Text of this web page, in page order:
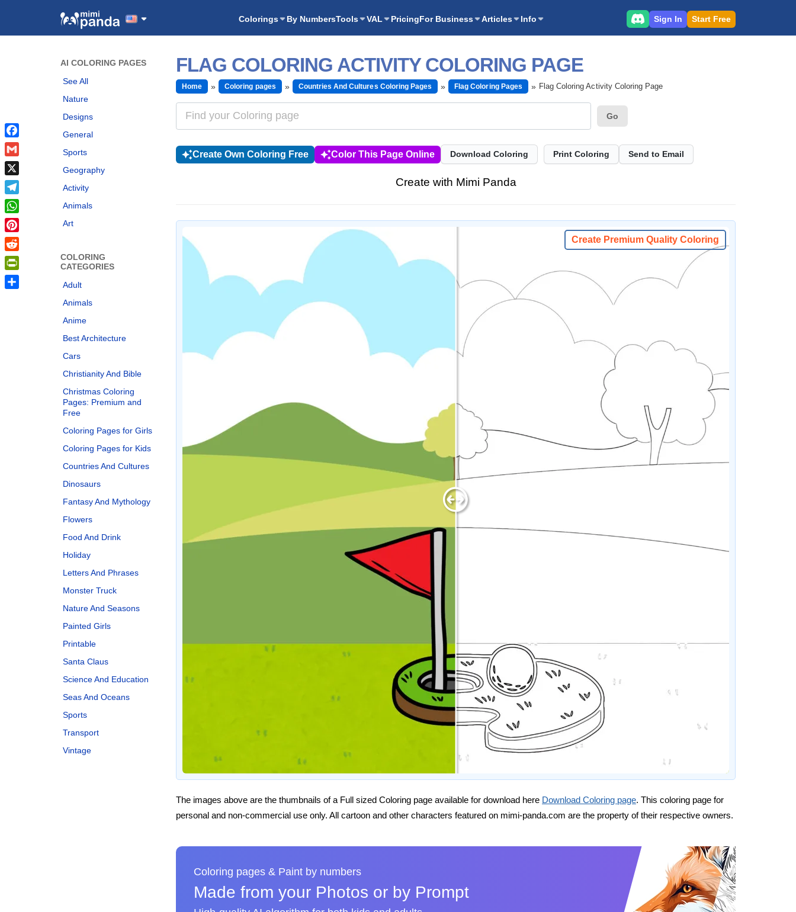
Colorings By NumbersTools VAL PricingFor Business Articles Info Sign In Start Free
AI COLORING PAGES
See All
Nature
Designs
General
Sports
Geography
Activity
Animals
Art
COLORING
CATEGORIES
Adult
Animals
Anime
Best Architecture
Cars
Christianity And Bible
Christmas Coloring
Pages: Premium and
Free
Coloring Pages for Girls
Coloring Pages for Kids
Countries And Cultures
Dinosaurs
Fantasy And Mythology
Flowers
Food And Drink
Holiday
Letters And Phrases
Monster Truck
Nature And Seasons
Painted Girls
Printable
Santa Claus
Science And Education
Seas And Oceans
Sports
Transport
Vintage
FLAG COLORING ACTIVITY COLORING PAGE
Home Coloring pages Countries And Cultures Coloring Pages Flag Coloring Pages Flag Coloring Activity Coloring Page
Go
Create Own Coloring Free Color This Page Online Download Coloring Print Coloring Send to Email
Create with Mimi Panda
Create Premium Quality Coloring
The images above are the thumbnails of a Full sized Coloring page available for download here Download Coloring page. This coloring page for
personal and non-commercial use only. All cartoon and other characters featured on mimi-panda.com are the property of their respective owners.
Coloring pages & Paint by numbers
Made from your Photos or by Prompt
Facebook
Gmail
X
Telegram
WhatsApp
Pinterest
Reddit
PrintFriendly